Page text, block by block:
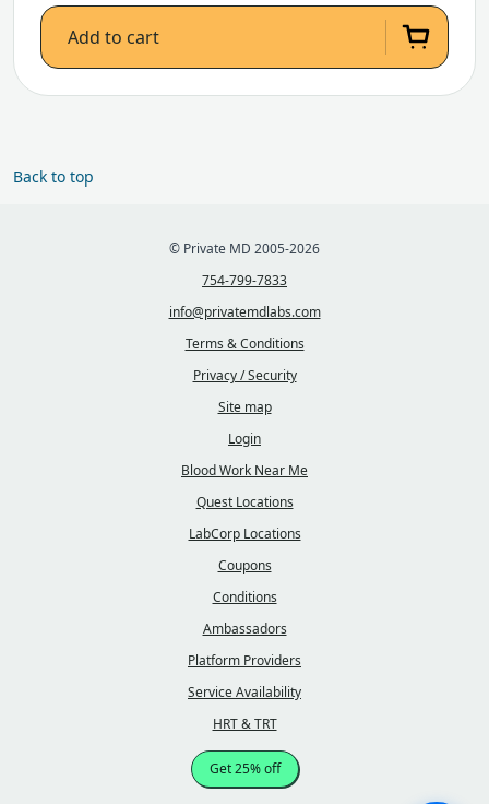
Add to cart
Back to top
© Private MD 2005-2026
754-799-7833
info@privatemdlabs.com
Terms & Conditions
Privacy / Security
Site map
Login
Blood Work Near Me
Quest Locations
LabCorp Locations
Coupons
Conditions
Ambassadors
Platform Providers
Service Availability
HRT & TRT
Get 25% off